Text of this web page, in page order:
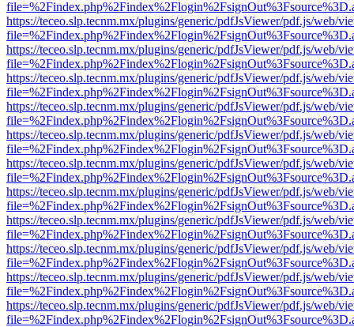
https://teceo.slp.tecnm.mx/plugins/generic/pdfJsViewer/pdf.js/web/
https://teceo.slp.tecnm.mx/plugins/generic/pdfJsViewer/pdf.js/web/
https://teceo.slp.tecnm.mx/plugins/generic/pdfJsViewer/pdf.js/web/
https://teceo.slp.tecnm.mx/plugins/generic/pdfJsViewer/pdf.js/web/
https://teceo.slp.tecnm.mx/plugins/generic/pdfJsViewer/pdf.js/web/
https://teceo.slp.tecnm.mx/plugins/generic/pdfJsViewer/pdf.js/web/
https://teceo.slp.tecnm.mx/plugins/generic/pdfJsViewer/pdf.js/web/
https://teceo.slp.tecnm.mx/plugins/generic/pdfJsViewer/pdf.js/web/
https://teceo.slp.tecnm.mx/plugins/generic/pdfJsViewer/pdf.js/web/
https://teceo.slp.tecnm.mx/plugins/generic/pdfJsViewer/pdf.js/web/
https://teceo.slp.tecnm.mx/plugins/generic/pdfJsViewer/pdf.js/web/